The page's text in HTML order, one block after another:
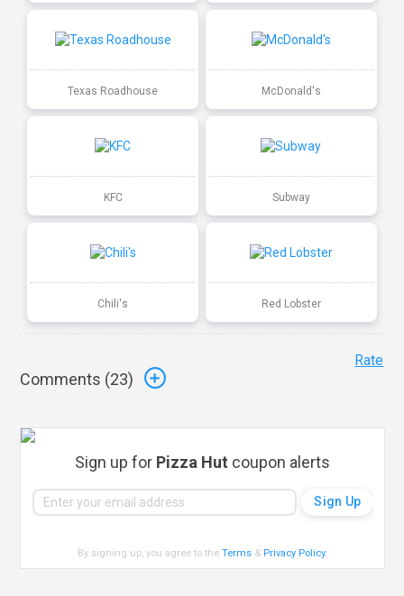
Texas Roadhouse McDonald's
KFC Subway
Chili's Red Lobster
Comments (23)
Rate
Sign up for Pizza Hut coupon alerts
By signing up, you agree to theTerms & Privacy Policy.